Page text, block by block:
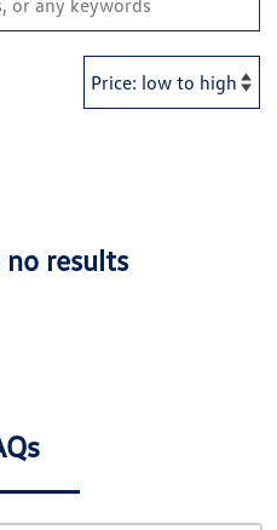
no results